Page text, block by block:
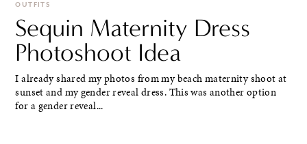
OUTFITS
Sequin Maternity Dress
Photoshoot Idea
I already shared my photos from my beach maternity shoot at
sunset and my gender reveal dress. This was another option
for a gender reveal...